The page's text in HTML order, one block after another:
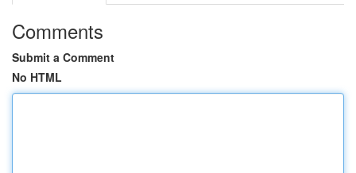
Comments
Submit a Comment
No HTML